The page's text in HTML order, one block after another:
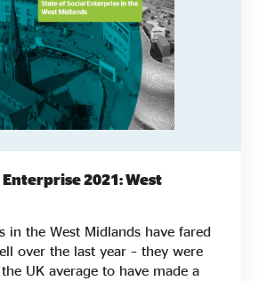
2021: West
in the West Midlands have fared
over the last year – they were
UK average to have made a